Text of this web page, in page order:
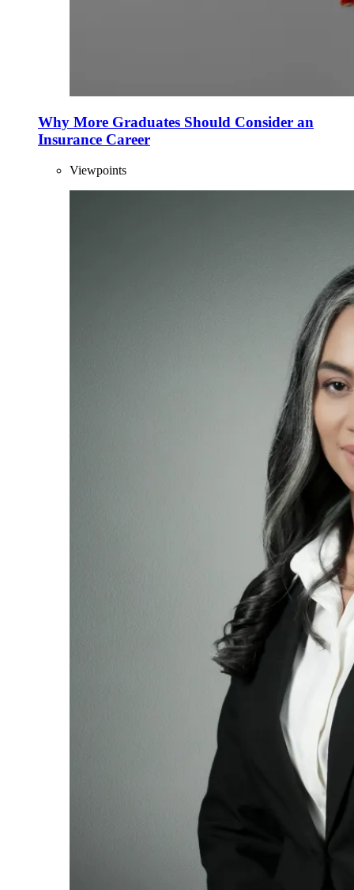
Why More Graduates Should Consider an
Insurance Career
Viewpoints